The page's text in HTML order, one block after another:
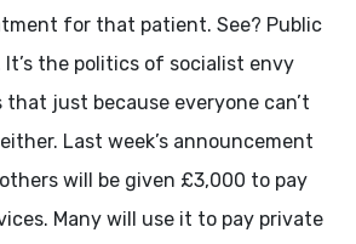
for that patient. See? Public
It’s the politics of socialist envy
that just because everyone can’t
Last week’s announcement
will be given £3,000 to pay
Many will use it to pay private